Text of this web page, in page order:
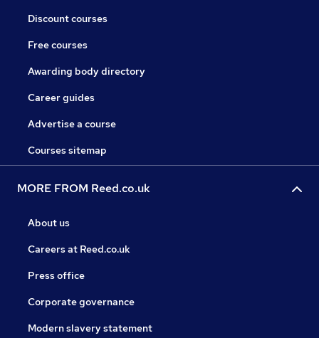
Discount courses
Free courses
Awarding body directory
Career guides
Advertise a course
Courses sitemap
MORE FROM Reed.co.uk
About us
Careers at Reed.co.uk
Press office
Corporate governance
Modern slavery statement